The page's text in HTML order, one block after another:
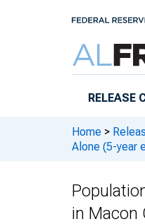
RELEASE
Home >
Alone (5-year
in Macon